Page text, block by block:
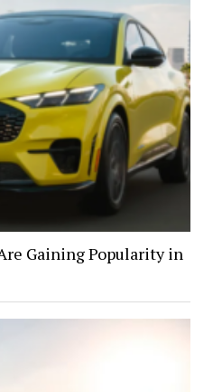
Gaining Popularity in